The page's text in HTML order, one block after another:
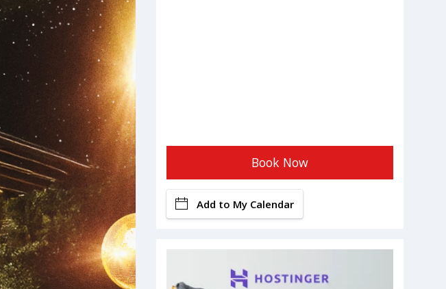
Book Now
Add to My Calendar